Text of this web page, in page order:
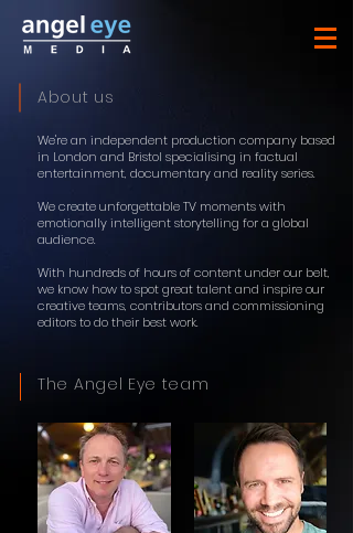
About us
We're an independent production company based
in London and Bristol specialising in factual
entertainment, documentary and reality series.
We create unforgettable TV moments with
emotionally intelligent storytelling for a global
audience.
With hundreds of hours of content under our belt,
we know how to spot great talent and inspire our
creative teams, contributors and commissioning
editors to do their best work.
The Angel Eye team